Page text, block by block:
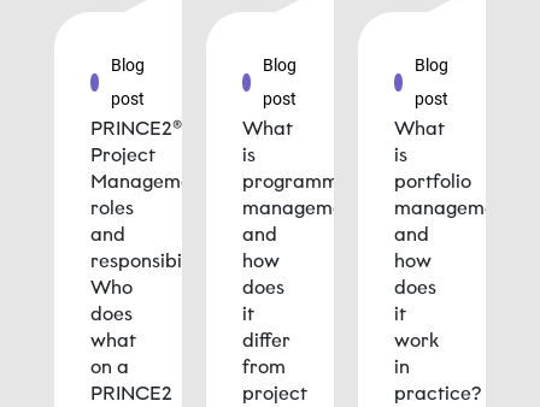
Blog
post
PRINCE2®
Project
Management
roles
and
responsibilities:
Who
does
what
on a
PRINCE2
Blog
post
What
is
programme
management
and
how
does
it
differ
from
project
Blog
post
What
is
portfolio
management
and
how
does
it
work
in
practice?